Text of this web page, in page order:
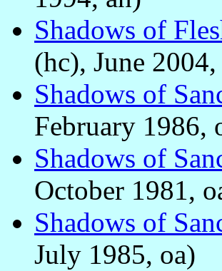
Shadows of
(hc), June
Shadows of
February 1986,
Shadows of
October 1981,
Shadows of
July 1985, oa)